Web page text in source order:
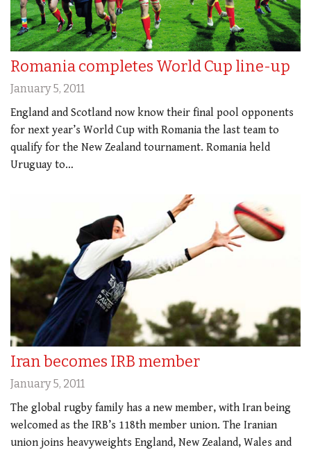
Romania completes World Cup line-up
January 5, 2011
England and Scotland now know their final pool opponents
for next year’s World Cup with Romania the last team to
qualify for the New Zealand tournament. Romania held
Uruguay to…
Iran becomes IRB member
January 5, 2011
The global rugby family has a new member, with Iran being
welcomed as the IRB’s 118th member union. The Iranian
union joins heavyweights England, New Zealand, Wales and